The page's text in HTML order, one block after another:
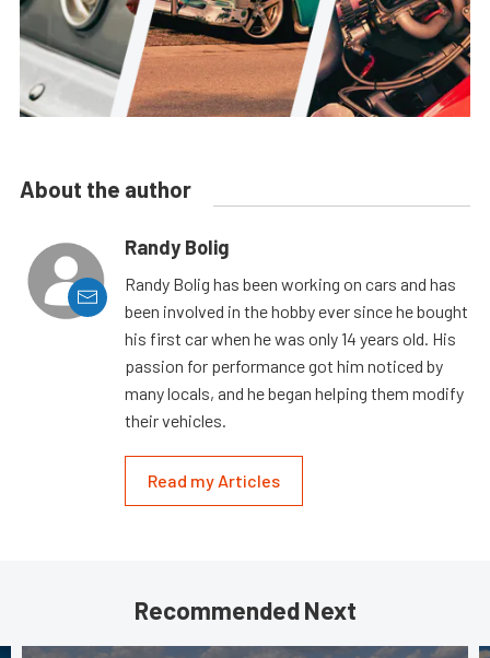
About the author
Randy Bolig
Randy Bolig has been working on cars and has
been involved in the hobby ever since he bought
his first car when he was only 14 years old. His
passion for performance got him noticed by
many locals, and he began helping them modify
their vehicles.
Read my Articles
Recommended Next